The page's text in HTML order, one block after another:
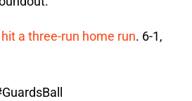
hit a three-run home run. 6-1,